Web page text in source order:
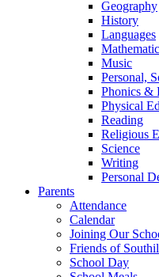
Geography
History
Languages
Music
Personal,
Phonics &
Physical
Reading
Religious
Science
Writing
Personal
Parents
Attendance
Calendar
Joining Our
Friends of
School Day